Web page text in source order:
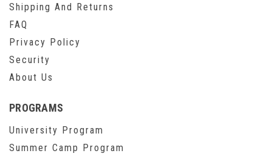
Shipping And Returns
FAQ
Privacy Policy
Security
About Us
PROGRAMS
University Program
Summer Camp Program